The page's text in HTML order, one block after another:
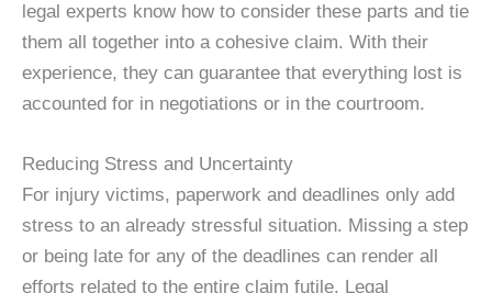
legal experts know how to consider these parts and tie
them all together into a cohesive claim. With their
experience, they can guarantee that everything lost is
accounted for in negotiations or in the courtroom.
Reducing Stress and Uncertainty
For injury victims, paperwork and deadlines only add
stress to an already stressful situation. Missing a step
or being late for any of the deadlines can render all
efforts related to the entire claim futile. Legal